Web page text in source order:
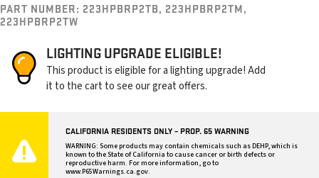
PART NUMBER: 223HPBRP2TB, 223HPBRP2TM,
223HPBRP2TW
LIGHTING UPGRADE ELIGIBLE!
This product is eligible for a lighting upgrade! Add
it to the cart to see our great offers.
CALIFORNIA RESIDENTS ONLY – PROP. 65 WARNING
WARNING: Some products may contain chemicals such as DEHP, which is
known to the State of California to cause cancer or birth defects or
reproductive harm. For more information, go to
www.P65Warnings.ca.gov.